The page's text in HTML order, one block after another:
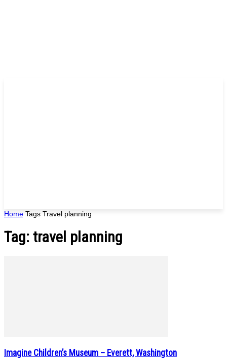
Home Tags Travel planning
Tag: travel planning
Imagine Children’s Museum – Everett, Washington